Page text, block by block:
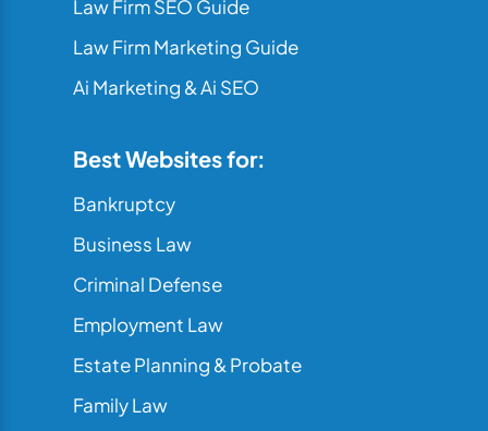
Law Firm SEO Guide
Law Firm Marketing Guide
Ai Marketing & Ai SEO
Best Websites for:
Bankruptcy
Business Law
Criminal Defense
Employment Law
Estate Planning & Probate
Family Law